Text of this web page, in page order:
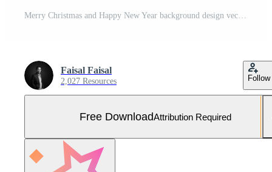
Merry Christmas and Happy New Year background design vector illustration Free Vector and Free SVG
Faisal Faisal
2,027 Resources Follow
Free DownloadAttribution Required